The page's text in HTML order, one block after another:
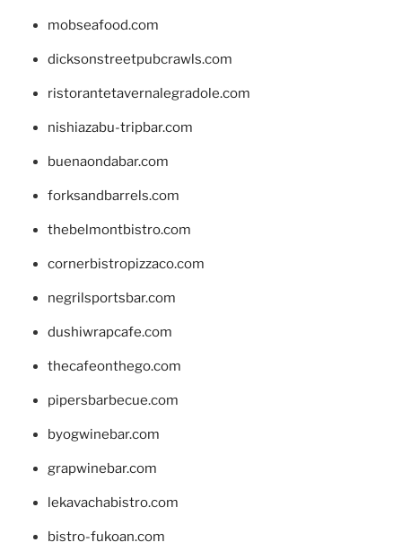
mobseafood.com
dicksonstreetpubcrawls.com
ristorantetavernalegradole.com
nishiazabu-tripbar.com
buenaondabar.com
forksandbarrels.com
thebelmontbistro.com
cornerbistropizzaco.com
negrilsportsbar.com
dushiwrapcafe.com
thecafeonthego.com
pipersbarbecue.com
byogwinebar.com
grapwinebar.com
lekavachabistro.com
bistro-fukoan.com